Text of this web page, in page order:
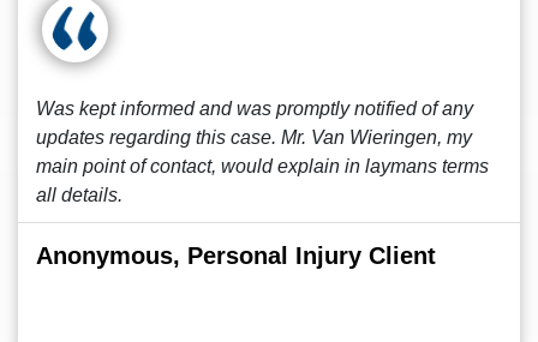
Was kept informed and was promptly notified of any
updates regarding this case. Mr. Van Wieringen, my
main point of contact, would explain in laymans terms
all details.
Anonymous, Personal Injury Client